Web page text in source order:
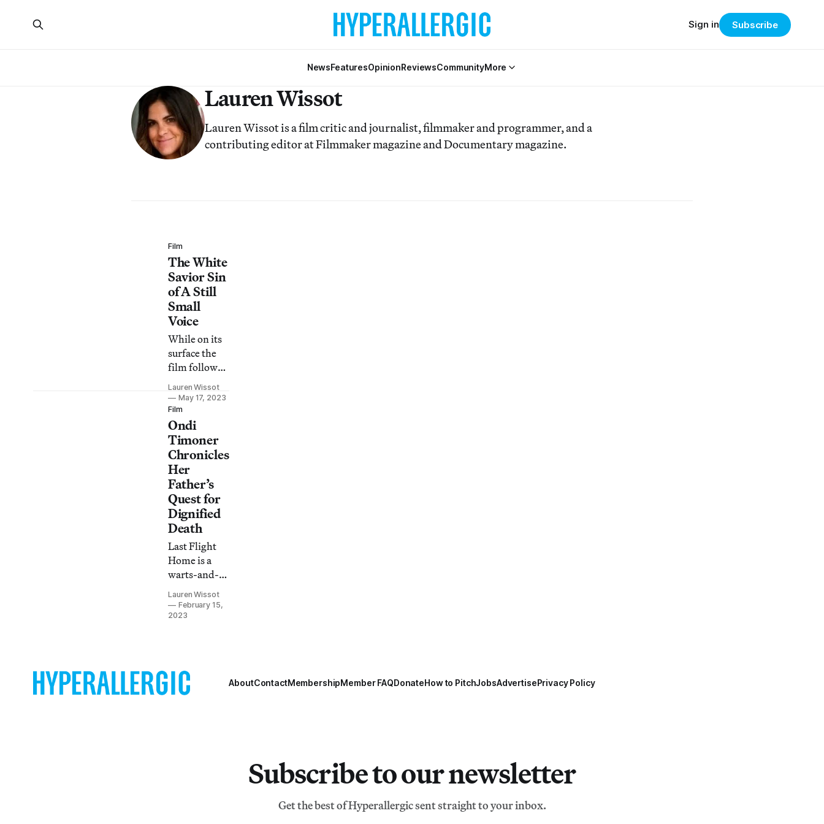
NewsFeaturesOpinionReviewsCommunityMore
Sign in Subscribe
Lauren Wissot
Lauren Wissot is a film critic and journalist, filmmaker and programmer, and a
contributing editor at Filmmaker magazine and Documentary magazine.
Film
The White
Savior Sin
of A Still
Small
Voice
While on its
surface the
film follows
selfless
caregivers,
dig a tad
deeper and
troubling
aspects begin
to bubble up.
Lauren Wissot
May 17, 2023
Film
Ondi
Timoner
Chronicles
Her
Father’s
Quest for
Dignified
Death
Last Flight
Home is a
warts-and-
all account of
assisted
death best
and their
loved ones.
Lauren Wissot
February 15,
2023
AboutContactMembershipMember FAQDonateHow to PitchJobsAdvertisePrivacy Policy
Subscribe to our newsletter
Get the best of Hyperallergic sent straight to your inbox.